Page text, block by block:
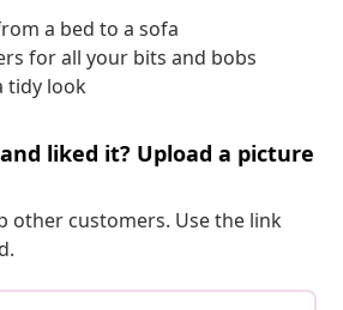
a bed to a sofa
for all your bits and bobs
tidy look
liked it? Upload a picture
other customers. Use the link